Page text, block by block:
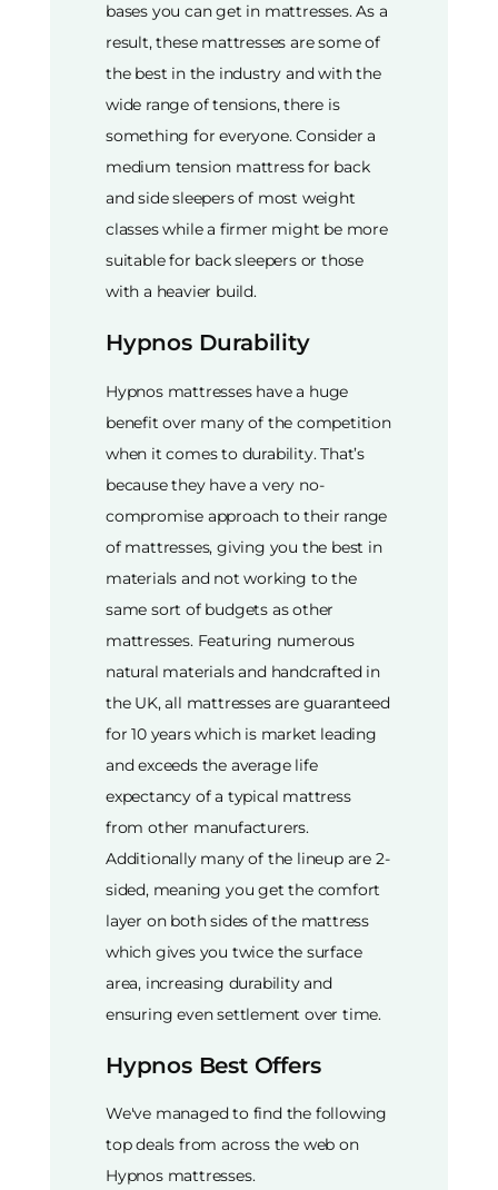
bases you can get in mattresses. As a
result, these mattresses are some of
the best in the industry and with the
wide range of tensions, there is
something for everyone. Consider a
medium tension mattress for back
and side sleepers of most weight
classes while a firmer might be more
suitable for back sleepers or those
with a heavier build.
Hypnos Durability
Hypnos mattresses have a huge
benefit over many of the competition
when it comes to durability. That’s
because they have a very no-
compromise approach to their range
of mattresses, giving you the best in
materials and not working to the
same sort of budgets as other
mattresses. Featuring numerous
natural materials and handcrafted in
the UK, all mattresses are guaranteed
for 10 years which is market leading
and exceeds the average life
expectancy of a typical mattress
from other manufacturers.
Additionally many of the lineup are 2-
sided, meaning you get the comfort
layer on both sides of the mattress
which gives you twice the surface
area, increasing durability and
ensuring even settlement over time.
Hypnos Best Offers
We've managed to find the following
top deals from across the web on
Hypnos mattresses.